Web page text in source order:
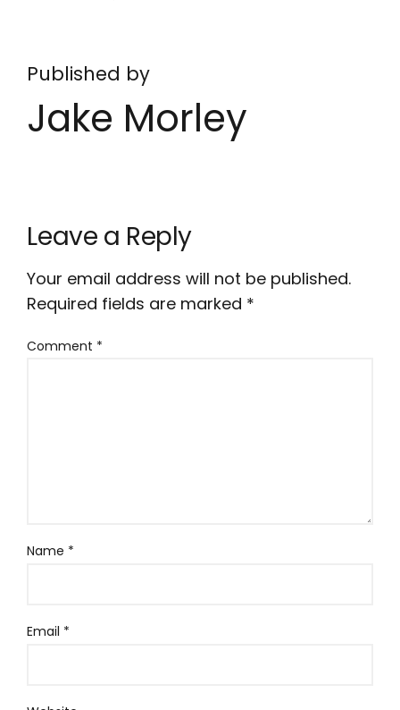
Published by
Jake Morley
Leave a Reply
Your email address will not be published.
Required fields are marked *
Comment *
Name *
Email *